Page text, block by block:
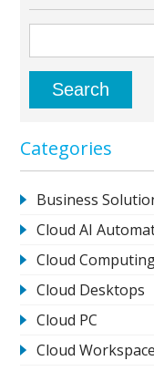
Categories
Business
Cloud AI
Cloud
Cloud Desktops
Cloud PC
Cloud